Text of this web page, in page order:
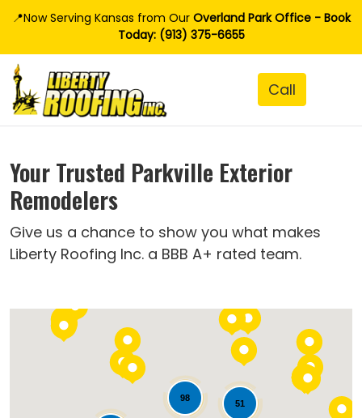
📍Now Serving Kansas from OurOverland Park Office - Book
Today: (913) 375-6655
Your Trusted Parkville Exterior
Remodelers
Give us a chance to show you what makes
Liberty Roofing Inc. a BBB A+ rated team.
51
98